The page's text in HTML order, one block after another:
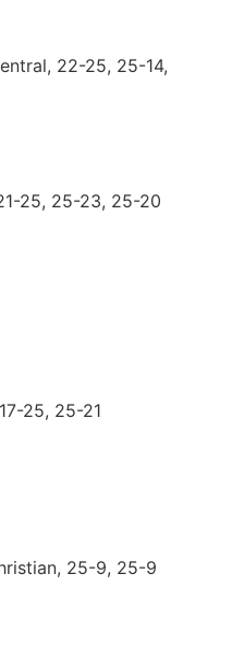
22-25, 25-14,
25, 25-23, 25-20
25, 25-21
25-9, 25-9